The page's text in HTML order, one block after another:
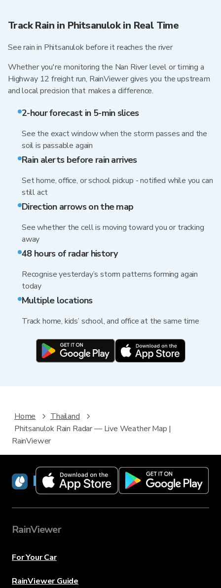
Track Rain in Phitsanulok in Real Time
See rain in Phitsanulok before it reaches the river
Whether you're monitoring the Nan River level or timing a
Highway 12 freight run, RainViewer gives you the upstream
and local precision that makes a difference.
2-hour forecast in 5-min slices
See the exact window when the storm passes and the
soil is passable again
Rain alerts before rain arrives
Set home, office, or school pickup - notified while you can
still act
Direction arrows on the map
See whether the cell is moving toward you or tracking
away
48 hours of radar history
Recognise yesterday’s storm patterns forming again
today
Multiple locations
Track home, kids’ school, and office at the same time
Home
Thailand
Phitsanulok Rain Radar — Live Weather Map |
RainViewer
RainViewer
RainViewer
For Your Car
RainViewer Guide